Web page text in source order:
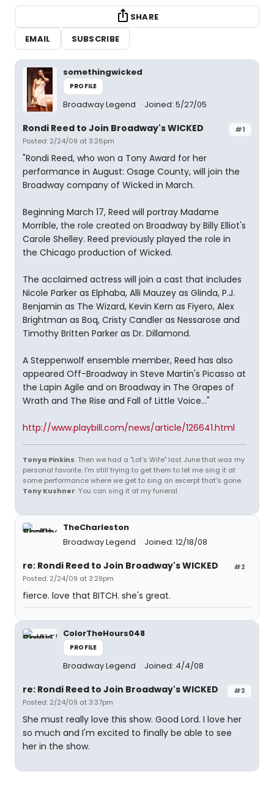
SHARE
EMAIL
SUBSCRIBE
somethingwicked
PROFILE
Broadway Legend Joined: 5/27/05
#1
Rondi Reed to Join Broadway's WICKED
Posted: 2/24/09 at 3:26pm
"Rondi Reed, who won a Tony Award for her
performance in August: Osage County, will join the
Broadway company of Wicked in March.
Beginning March 17, Reed will portray Madame
Morrible, the role created on Broadway by Billy Elliot's
Carole Shelley. Reed previously played the role in
the Chicago production of Wicked.
The acclaimed actress will join a cast that includes
Nicole Parker as Elphaba, Alli Mauzey as Glinda, P.J.
Benjamin as The Wizard, Kevin Kern as Fiyero, Alex
Brightman as Boq, Cristy Candler as Nessarose and
Timothy Britten Parker as Dr. Dillamond.
A Steppenwolf ensemble member, Reed has also
appeared Off-Broadway in Steve Martin's Picasso at
the Lapin Agile and on Broadway in The Grapes of
Wrath and The Rise and Fall of Little Voice..."
http://www.playbill.com/news/article/126641.html
Tonya Pinkins: Then we had a "Lot's Wife" last June that was my
personal favorite. I'm still trying to get them to let me sing it at
some performance where we get to sing an excerpt that's gone.
Tony Kushner: You can sing it at my funeral.
TheCharleston
Broadway Legend
Joined: 12/18/08
#2
re: Rondi Reed to Join Broadway's WICKED
Posted: 2/24/09 at 3:29pm
fierce. love that BITCH. she's great.
ColorTheHours048
PROFILE
Broadway Legend Joined: 4/4/08
#3
re: Rondi Reed to Join Broadway's WICKED
Posted: 2/24/09 at 3:37pm
She must really love this show. Good Lord. I love her
so much and I'm excited to finally be able to see
her in the show.